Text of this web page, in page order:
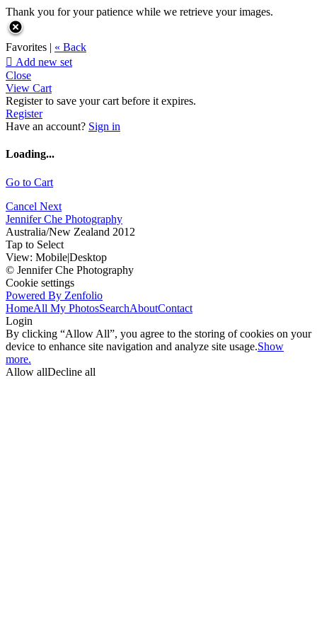
Thank you for your patience while we retrieve your images.
Favorites | « Back
 Add new set
Close
View Cart
Register to save your cart before it expires.
Register
Have an account? Sign in
Loading...
Go to Cart
Cancel Next
Jennifer Che Photography
Australia/New Zealand 2012
Tap to Select
View: Mobile|Desktop
© Jennifer Che Photography
Cookie settings
Powered By Zenfolio
HomeAll My PhotosSearchAboutContact
Login
By clicking “Allow All”, you agree to the storing of cookies on your
device to enhance site navigation and analyze site usage.Show
more.
Allow allDecline all